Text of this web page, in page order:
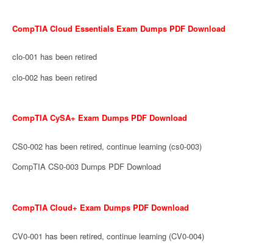
CompTIA Cloud Essentials Exam Dumps PDF Download
clo-001 has been retired
clo-002 has been retired
CompTIA CySA+ Exam Dumps PDF Download
CS0-002 has been retired, continue learning (cs0-003)
CompTIA CS0-003 Dumps PDF Download
CompTIA Cloud+ Exam Dumps PDF Download
CV0-001 has been retired, continue learning (CV0-004)